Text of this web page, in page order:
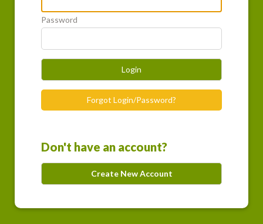
Password
Login
Forgot Login/Password?
Don't have an account?
Create New Account